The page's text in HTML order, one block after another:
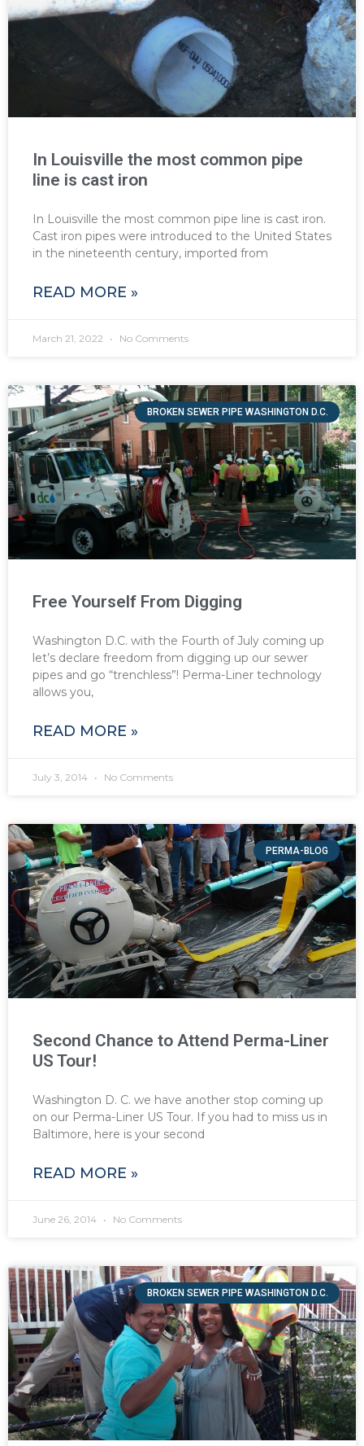
In Louisville the most common pipe
line is cast iron
In Louisville the most common pipe line is cast iron.
Cast iron pipes were introduced to the United States
in the nineteenth century, imported from
READ MORE »
March 21, 2022 No Comments
BROKEN SEWER PIPE WASHINGTON D.C.
Free Yourself From Digging
Washington D.C. with the Fourth of July coming up
let’s declare freedom from digging up our sewer
pipes and go “trenchless”! Perma-Liner technology
allows you,
READ MORE »
July 3, 2014 No Comments
PERMA-BLOG
Second Chance to Attend Perma-Liner
US Tour!
Washington D. C. we have another stop coming up
on our Perma-Liner US Tour. If you had to miss us in
Baltimore, here is your second
READ MORE »
June 26, 2014 No Comments
BROKEN SEWER PIPE WASHINGTON D.C.